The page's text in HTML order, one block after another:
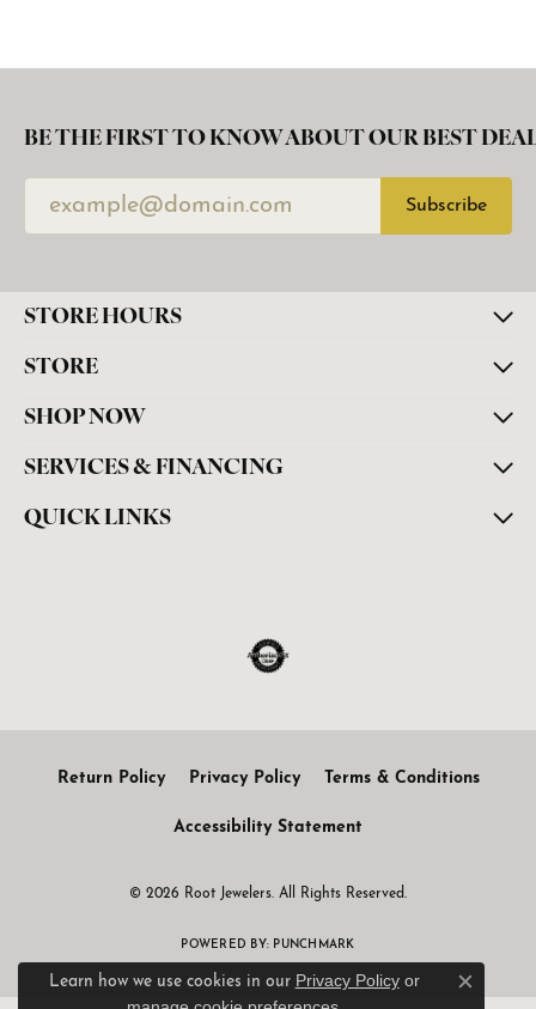
BE THE FIRST TO KNOW ABOUT OUR BEST
Subscribe
STORE HOURS
STORE
SHOP NOW
SERVICES & FINANCING
QUICK LINKS
Return Policy Privacy Policy Terms & Conditions
Accessibility Statement
© 2026 Root Jewelers. All Rights Reserved.
POWERED BY: PUNCHMARK
Learn how we use cookies in our Privacy Policyor
Close